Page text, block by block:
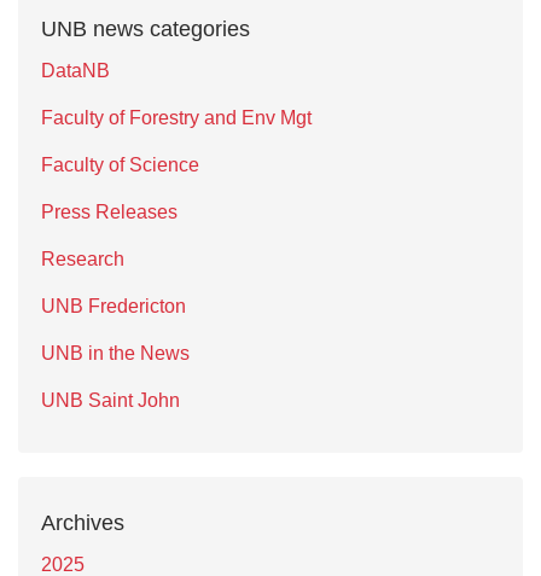
UNB news categories
DataNB
Faculty of Forestry and Env Mgt
Faculty of Science
Press Releases
Research
UNB Fredericton
UNB in the News
UNB Saint John
Archives
2025